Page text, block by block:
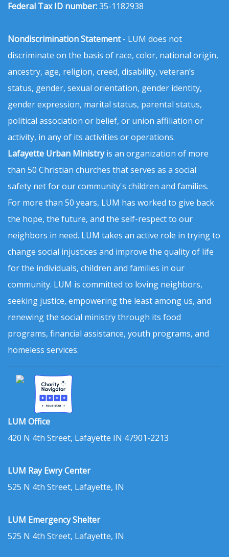
Federal Tax ID number:35-1182938
Nondiscrimination Statement- LUM does not
discriminate on the basis of race, color, national origin,
ancestry, age, religion, creed, disability, veteran’s
status, gender, sexual orientation, gender identity,
gender expression, marital status, parental status,
political association or belief, or union affiliation or
activity, in any of its activities or operations.
Lafayette Urban Ministryis an organization of more
than 50 Christian churches that serves as a social
safety net for our community's children and families.
For more than 50 years, LUM has worked to give back
the hope, the future, and the self-respect to our
neighbors in need. LUM takes an active role in trying to
change social injustices and improve the quality of life
for the individuals, children and families in our
community. LUM is committed to loving neighbors,
seeking justice, empowering the least among us, and
renewing the social ministry through its food
programs, financial assistance, youth programs, and
homeless services.
LUM Office
420 N 4th Street, Lafayette IN 47901-2213
LUM Ray Ewry Center
525 N 4th Street, Lafayette, IN
LUM Emergency Shelter
525 N 4th Street, Lafayette, IN